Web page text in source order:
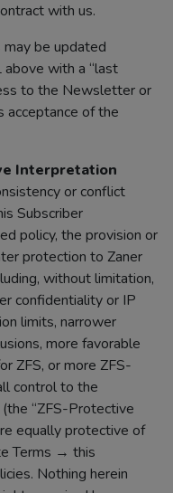
with us.
be updated
with a “last
to the Newsletter or
of the
Interpretation
or conflict
Subscriber
policy, the provision or
protection to Zaner
without limitation,
confidentiality or IP
limits, narrower
more favorable
ZFS, or more ZFS-
control to the
“ZFS-Protective
equally protective of
Terms → this
Nothing herein